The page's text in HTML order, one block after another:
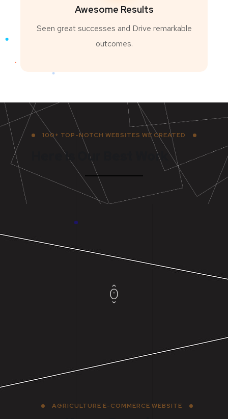
Awesome Results
Seen great successes and Drive remarkable
outcomes.
100+ TOP-NOTCH WEBSITES WE CREATED
Here Is Our Best Work
AGRICULTURE E-COMMERCE WEBSITE